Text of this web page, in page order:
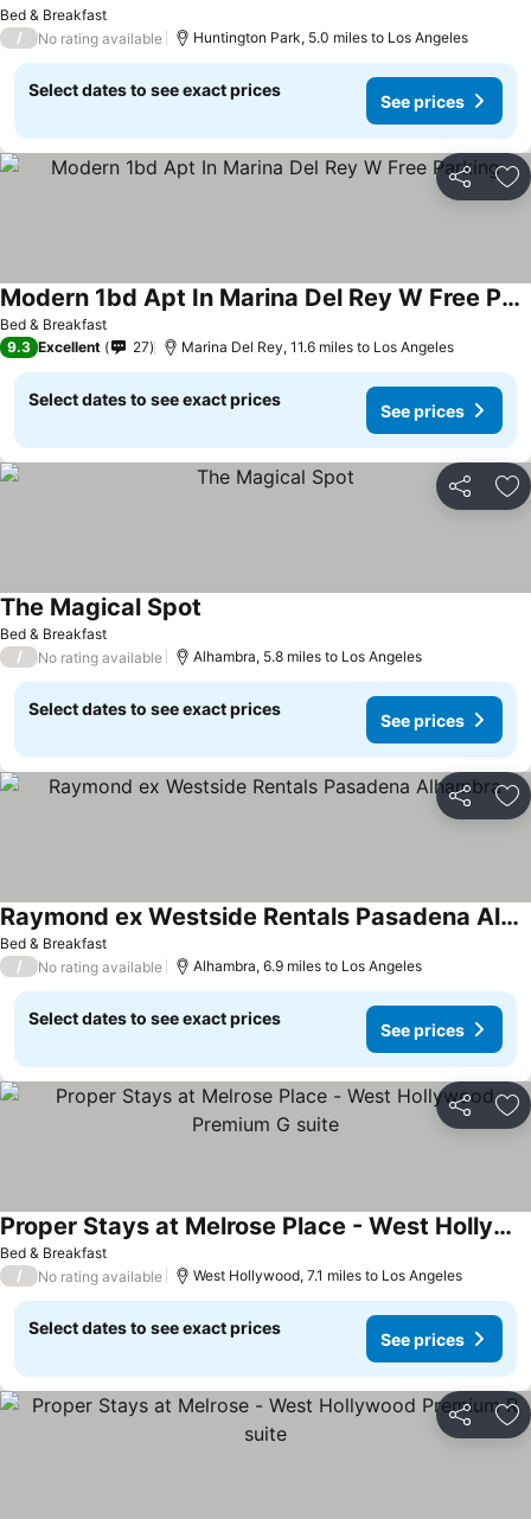
Bed & Breakfast
/ No rating available Huntington Park, 5.0 miles to Los Angeles
Select dates to see exact prices
See prices
Share
Bed & Breakfast
Modern 1bd Apt In Marina Del Rey W Free Parking
9.3 Excellent 27 Marina Del Rey, 11.6 miles to Los Angeles
Select dates to see exact prices
See prices
Share
Bed & Breakfast
The Magical Spot
/ No rating available Alhambra, 5.8 miles to Los Angeles
Select dates to see exact prices
See prices
Share
Bed & Breakfast
Raymond ex Westside Rentals Pasadena Alhambra
/ No rating available Alhambra, 6.9 miles to Los Angeles
Select dates to see exact prices
See prices
Share
Bed & Breakfast
Proper Stays at Melrose Place - West Hollywood Premium G suite
/ No rating available West Hollywood, 7.1 miles to Los Angeles
Select dates to see exact prices
See prices
Share